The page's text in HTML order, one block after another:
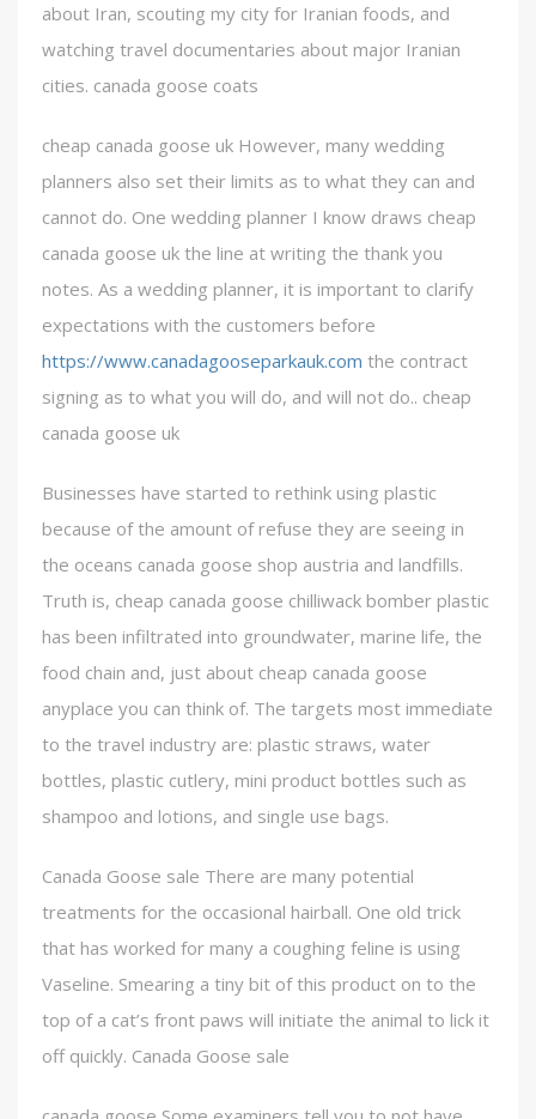
about Iran, scouting my city for Iranian foods, and
watching travel documentaries about major Iranian
cities. canada goose coats
cheap canada goose uk However, many wedding
planners also set their limits as to what they can and
cannot do. One wedding planner I know draws cheap
canada goose uk the line at writing the thank you
notes. As a wedding planner, it is important to clarify
expectations with the customers before
https://www.canadagooseparkauk.com the contract
signing as to what you will do, and will not do.. cheap
canada goose uk
Businesses have started to rethink using plastic
because of the amount of refuse they are seeing in
the oceans canada goose shop austria and landfills.
Truth is, cheap canada goose chilliwack bomber plastic
has been infiltrated into groundwater, marine life, the
food chain and, just about cheap canada goose
anyplace you can think of. The targets most immediate
to the travel industry are: plastic straws, water
bottles, plastic cutlery, mini product bottles such as
shampoo and lotions, and single use bags.
Canada Goose sale There are many potential
treatments for the occasional hairball. One old trick
that has worked for many a coughing feline is using
Vaseline. Smearing a tiny bit of this product on to the
top of a cat’s front paws will initiate the animal to lick it
off quickly. Canada Goose sale